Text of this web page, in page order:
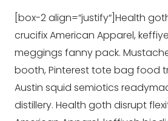
[box-2 align=“justify“]Health
crucifix American Apparel,
meggings fanny pack.
booth, Pinterest tote bag food
Austin squid semiotics
distillery. Health goth disrupt